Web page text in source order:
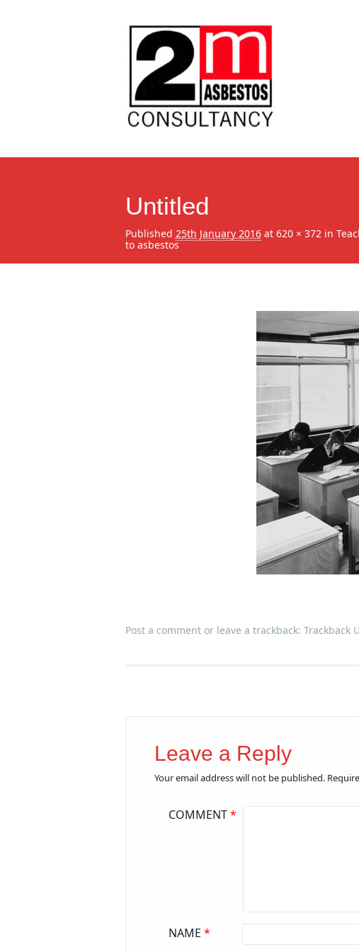
Untitled
Published 25th January 2016at 620 × 372in
to asbestos
Post a commentor leave a trackback: Trackback
Leave a Reply
Your email address will not be published.
COMMENT*
NAME *